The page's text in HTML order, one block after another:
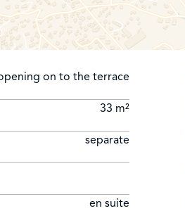
on to the terrace
33 m²
separate
en suite